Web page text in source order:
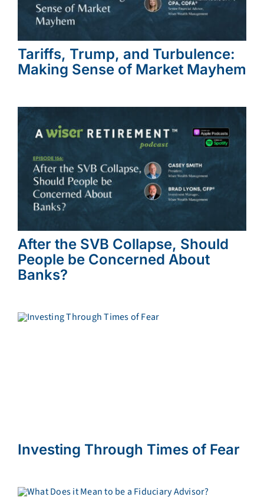
Tariffs, Trump, and Turbulence:
Making Sense of Market Mayhem
After the SVB Collapse, Should
People be Concerned About
Banks?
Investing Through Times of Fear